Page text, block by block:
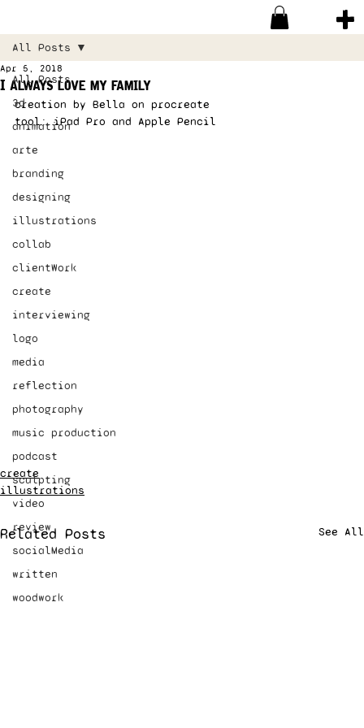
All Posts
3d
animation
arte
branding
designing
illustrations
collab
clientWork
create
interviewing
logo
media
reflection
photography
music production
podcast
sculpting
video
review
socialMedia
written
woodwork
All Posts
I always love my family
Apr 5, 2018
creation by Bella on procreate
tool: iPad Pro and Apple Pencil
create
illustrations
Related Posts See All